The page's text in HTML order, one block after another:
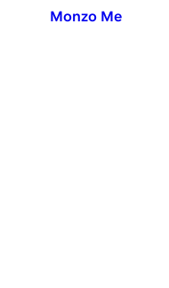
Published in:
Monzo Me